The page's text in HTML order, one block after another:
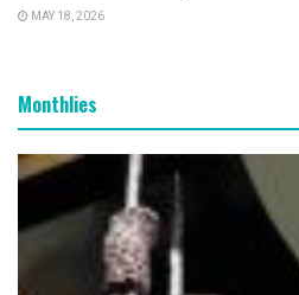
MAY 18, 2026
Monthlies